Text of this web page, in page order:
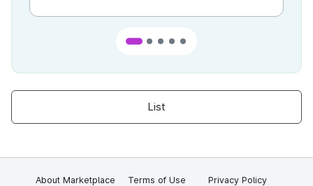
List
About Marketplace Terms of Use
Privacy Policy